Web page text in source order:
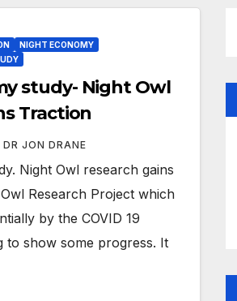
NIGHT ECONOMY
study- Night Owl
Traction
DR JON DRANE
Night Owl research gains
Research Project which
by the COVID 19
to show some progress. It